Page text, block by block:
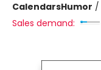
CalendarsHumor /
Sales demand: